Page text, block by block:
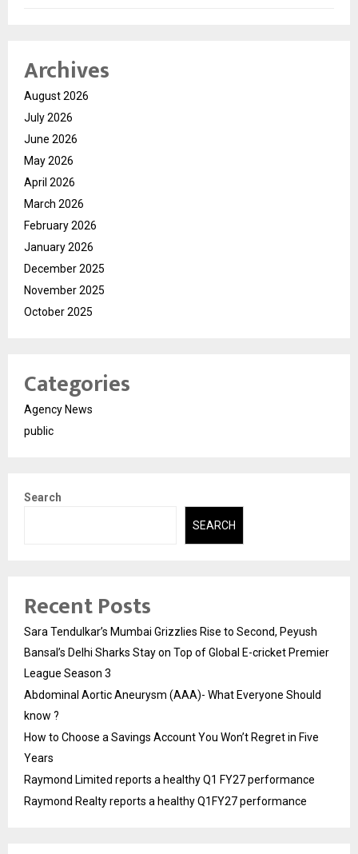
Archives
August 2026
July 2026
June 2026
May 2026
April 2026
March 2026
February 2026
January 2026
December 2025
November 2025
October 2025
Categories
Agency News
public
Search
SEARCH
Recent Posts
Sara Tendulkar’s Mumbai Grizzlies Rise to Second, Peyush
Bansal’s Delhi Sharks Stay on Top of Global E-cricket Premier
League Season 3
Abdominal Aortic Aneurysm (AAA)- What Everyone Should
know ?
How to Choose a Savings Account You Won’t Regret in Five
Years
Raymond Limited reports a healthy Q1 FY27 performance
Raymond Realty reports a healthy Q1FY27 performance